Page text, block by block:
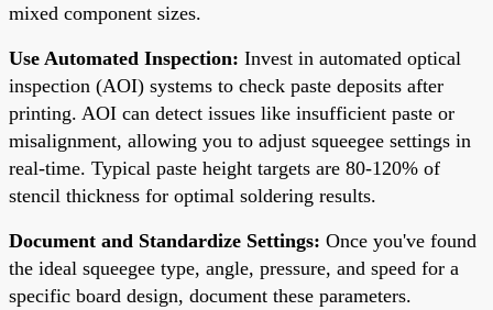
mixed component sizes.
Use Automated Inspection: Invest in automated optical
inspection (AOI) systems to check paste deposits after
printing. AOI can detect issues like insufficient paste or
misalignment, allowing you to adjust squeegee settings in
real-time. Typical paste height targets are 80-120% of
stencil thickness for optimal soldering results.
Document and Standardize Settings: Once you've found
the ideal squeegee type, angle, pressure, and speed for a
specific board design, document these parameters.